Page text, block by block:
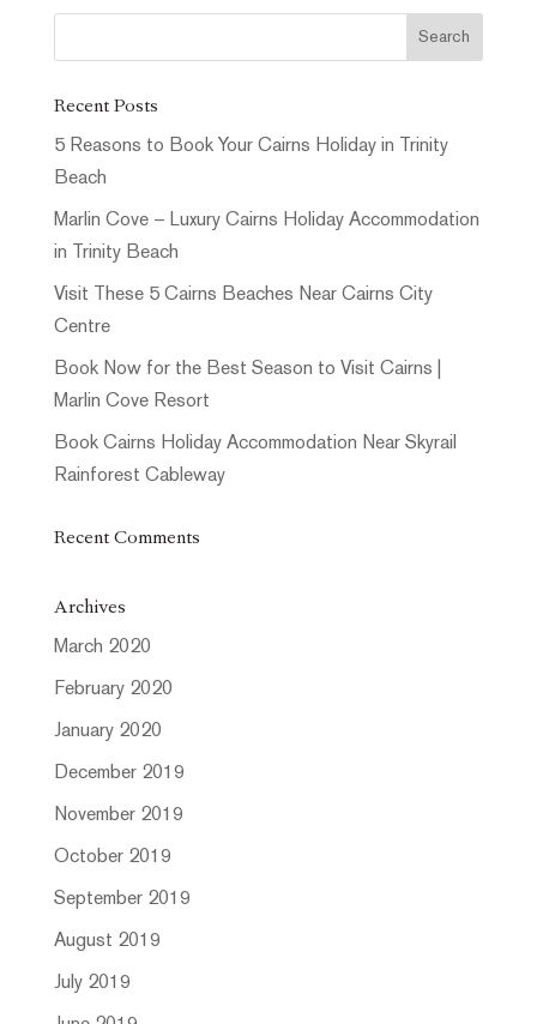
Recent Posts
5 Reasons to Book Your Cairns Holiday in Trinity
Beach
Marlin Cove – Luxury Cairns Holiday Accommodation
in Trinity Beach
Visit These 5 Cairns Beaches Near Cairns City
Centre
Book Now for the Best Season to Visit Cairns |
Marlin Cove Resort
Book Cairns Holiday Accommodation Near Skyrail
Rainforest Cableway
Recent Comments
Archives
March 2020
February 2020
January 2020
December 2019
November 2019
October 2019
September 2019
August 2019
July 2019